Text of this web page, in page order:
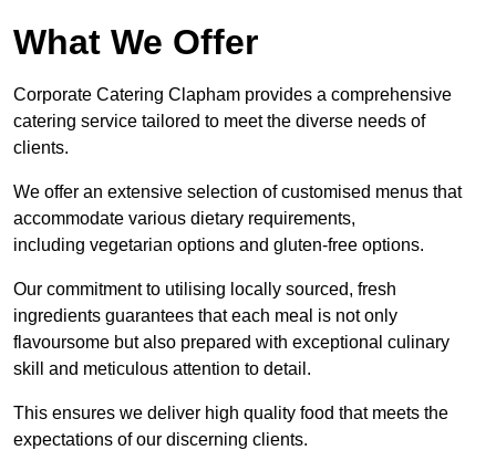
What We Offer
Corporate Catering Clapham provides a comprehensive
catering service tailored to meet the diverse needs of
clients.
We offer an extensive selection of customised menus that
accommodate various dietary requirements,
including vegetarian options and gluten-free options.
Our commitment to utilising locally sourced, fresh
ingredients guarantees that each meal is not only
flavoursome but also prepared with exceptional culinary
skill and meticulous attention to detail.
This ensures we deliver high quality food that meets the
expectations of our discerning clients.